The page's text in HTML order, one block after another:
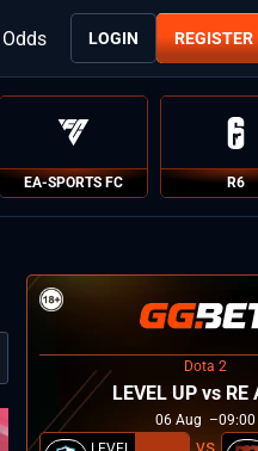
LOGIN REGISTER
Odds
EA-SPORTS FC R6
Dota 2
LEVEL UP vs RE
06 Aug
09:00